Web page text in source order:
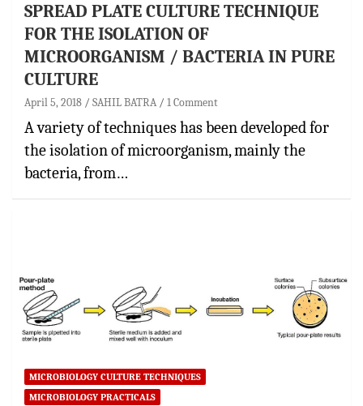
SPREAD PLATE CULTURE TECHNIQUE
FOR THE ISOLATION OF
MICROORGANISM / BACTERIA IN PURE
CULTURE
April 5, 2018 SAHIL BATRA 1 Comment
A variety of techniques has been developed for
the isolation of microorganism, mainly the
bacteria, from…
MICROBIOLOGY CULTURE TECHNIQUES
MICROBIOLOGY PRACTICALS